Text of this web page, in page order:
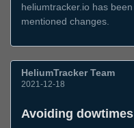
heliumtracker.io has
mentioned changes.
HeliumTracker Team
2021-12-18
Avoiding